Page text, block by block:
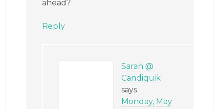
ahead?
Reply
Sarah @
Candiquik
says
Monday, May